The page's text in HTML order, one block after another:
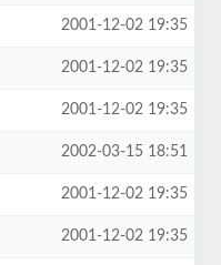
2001-12-02 19:35
2001-12-02 19:35
2001-12-02 19:35
2002-03-15 18:51
2001-12-02 19:35
2001-12-02 19:35